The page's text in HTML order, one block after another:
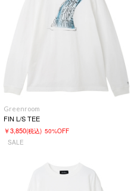
Greenroom
FIN L/S TEE
￥3,850(税込) 50%OFF
SALE